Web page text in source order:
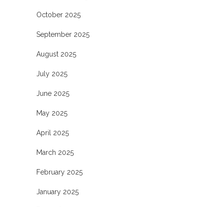
October 2025
September 2025
August 2025
July 2025
June 2025
May 2025
April 2025
March 2025
February 2025
January 2025